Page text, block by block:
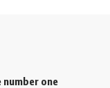
number one